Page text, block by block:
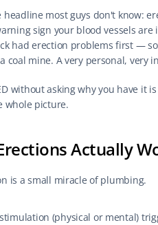
headline most guys don't know:
sign your blood vessels
had erection problems first —
coal mine. A very personal, very
without asking why you have it
whole picture.
Actually
is a small miracle of plumbing.
(physical or mental)